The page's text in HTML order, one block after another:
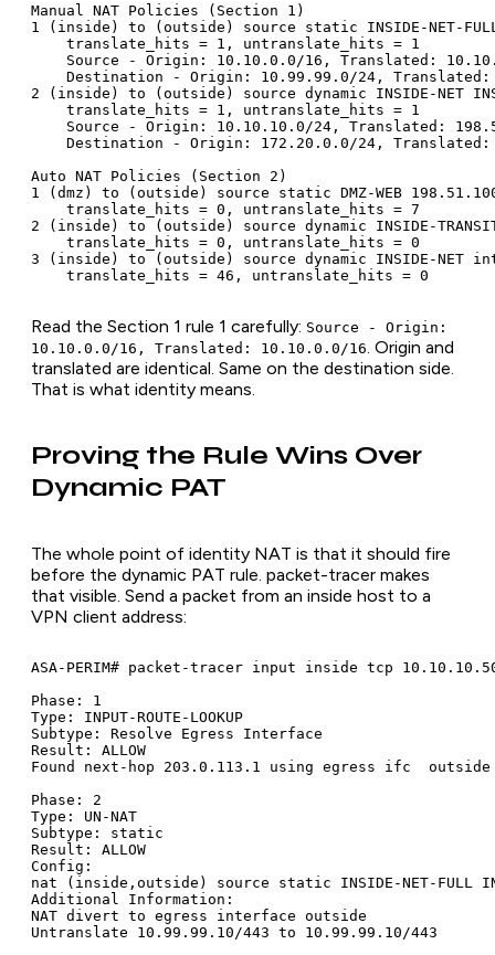
Manual NAT Policies (Section 1)
1 (inside) to (outside) source static INSIDE-NET-FULL
    translate_hits = 1, untranslate_hits = 1
Source - Origin: 10.10.0.0/16, Translated:
Destination - Origin: 10.99.99.0/24,
2 (inside) to (outside) source dynamic INSIDE-NET
    translate_hits = 1, untranslate_hits = 1
Source - Origin: 10.10.10.0/24, Translated:
Destination - Origin: 172.20.0.0/24,
Auto NAT Policies (Section 2)
1 (dmz) to (outside) source static DMZ-WEB
    translate_hits = 0, untranslate_hits = 7
2 (inside) to (outside) source dynamic INSIDE-
    translate_hits = 0, untranslate_hits = 0
3 (inside) to (outside) source dynamic INSIDE-NET
    translate_hits = 46, untranslate_hits = 0
Read the Section 1 rule 1 carefully: Source - Origin:
10.10.0.0/16, Translated: 10.10.0.0/16. Origin and
translated are identical. Same on the destination side.
That is what identity means.
Proving the Rule Wins Over
Dynamic PAT
The whole point of identity NAT is that it should fire
before the dynamic PAT rule. packet-tracer makes
that visible. Send a packet from an inside host to a
VPN client address:
ASA-PERIM# packet-tracer input inside tcp
Phase: 1
Type: INPUT-ROUTE-LOOKUP
Subtype: Resolve Egress Interface
Result: ALLOW
Found next-hop 203.0.113.1 using egress ifc  outside
Phase: 2
Type: UN-NAT
Subtype: static
Result: ALLOW
Config:
nat (inside,outside) source static INSIDE-NET-FULL
Additional Information:
NAT divert to egress interface outside
Untranslate 10.99.99.10/443 to 10.99.99.10/443